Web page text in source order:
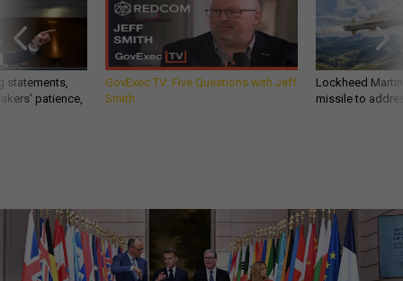
statements,
patience,
GovExec TV: Five Questions with Jeff
Smith
Lockheed
missile to